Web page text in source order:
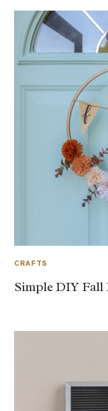
CRAFTS
Simple DIY